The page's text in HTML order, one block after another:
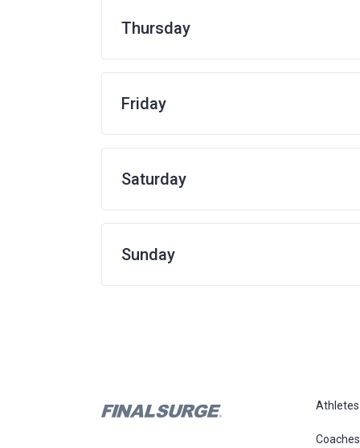
Thursday
Friday
Saturday
Sunday
Athletes
Coaches